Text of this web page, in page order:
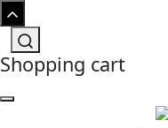
Shopping cart